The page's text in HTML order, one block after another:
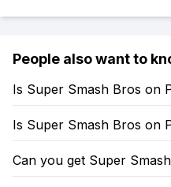
People also want to
Is Super Smash Bros on
Is Super Smash Bros on
Can you get Super